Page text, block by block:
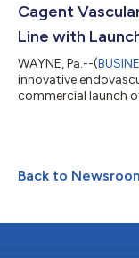
multi-institutional,
Gifford, vascular
Cagent
Line with
WAYNE, Pa.--(
innovative
commercial launch
anatomies. The
with embedded
Back to